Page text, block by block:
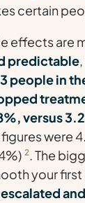
certain
effects are
predictable
people in
versus
were
2. The
your